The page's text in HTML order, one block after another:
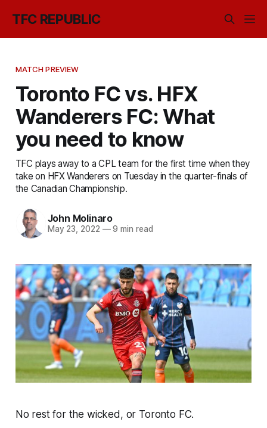
TFC REPUBLIC
MATCH PREVIEW
Toronto FC vs. HFX
Wanderers FC: What
you need to know
TFC plays away to a CPL team for the first time when they
take on HFX Wanderers on Tuesday in the quarter-finals of
the Canadian Championship.
John Molinaro
May 23, 2022 —9 min read
No rest for the wicked, or Toronto FC.